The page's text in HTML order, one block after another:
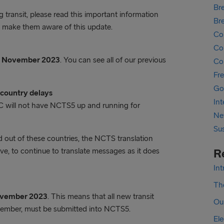
transit, please read this important information
them aware of this update.
November 2023. You can see all of our previous
delays
will not have NCTS5 up and running for
of these countries, the NCTS translation
to continue to translate messages as it does
2023. This means that all new transit
must be submitted into NCTS5.